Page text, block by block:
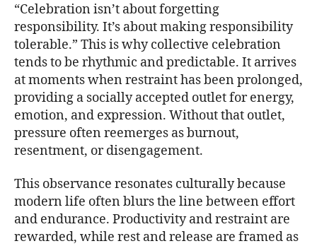
“Celebration isn’t about forgetting
responsibility. It’s about making responsibility
tolerable.” This is why collective celebration
tends to be rhythmic and predictable. It arrives
at moments when restraint has been prolonged,
providing a socially accepted outlet for energy,
emotion, and expression. Without that outlet,
pressure often reemerges as burnout,
resentment, or disengagement.
This observance resonates culturally because
modern life often blurs the line between effort
and endurance. Productivity and restraint are
rewarded, while rest and release are framed as